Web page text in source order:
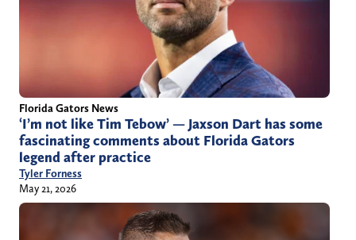
Florida Gators News
‘I’m not like Tim Tebow’ — Jaxson Dart has some
fascinating comments about Florida Gators
legend after practice
Tyler Forness
May 21, 2026